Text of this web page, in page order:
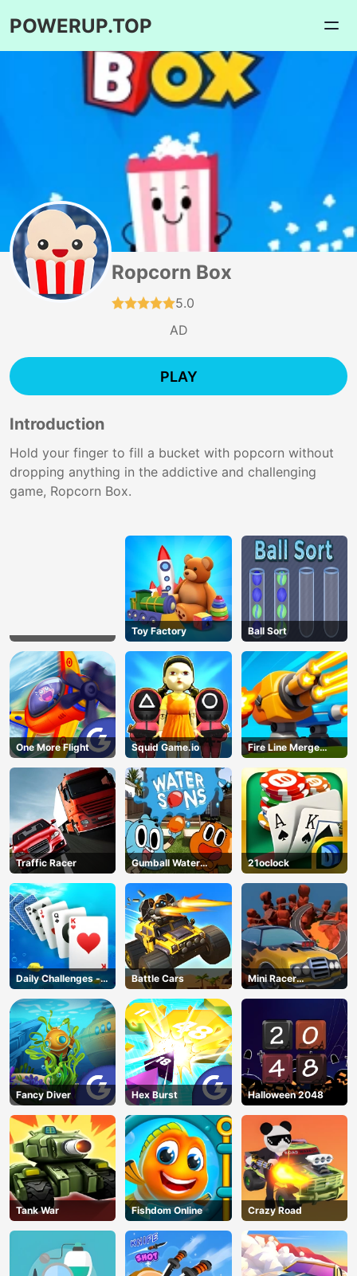
POWERUP.TOP
AD
Ropcorn Box
5.0
AD
PLAY
Introduction
Hold your finger to fill a bucket with popcorn without
dropping anything in the addictive and challenging
game, Ropcorn Box.
Toy Factory Ball Sort
One More Flight Squid Game.io
Fire Line Merge
Defense
Traffic Racer
Gumball Water
Sons
21oclock
Daily Challenges -
Solitaire
Battle Cars
Mini Racer
Madness
Fancy Diver Hex Burst Halloween 2048
Tank War Fishdom Online Crazy Road